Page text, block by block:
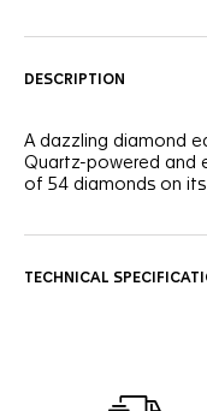
DESCRIPTION
A dazzling diamond
Quartz-powered and
of 54 diamonds on
TECHNICAL